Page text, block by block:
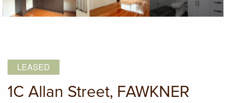
LEASED
1C Allan Street, FAWKNER